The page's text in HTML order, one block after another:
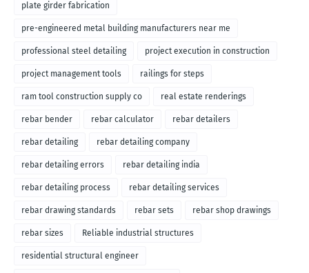
plate girder fabrication
pre-engineered metal building manufacturers near me
professional steel detailing project execution in construction
project management tools railings for steps
ram tool construction supply co real estate renderings
rebar bender rebar calculator rebar detailers
rebar detailing rebar detailing company
rebar detailing errors rebar detailing india
rebar detailing process rebar detailing services
rebar drawing standards rebar sets rebar shop drawings
rebar sizes Reliable industrial structures
residential structural engineer